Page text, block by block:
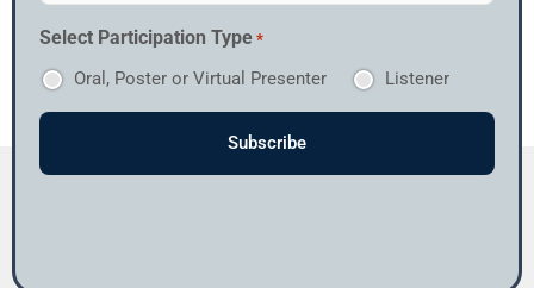
Select Participation Type *
Oral, Poster or Virtual Presenter Listener